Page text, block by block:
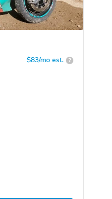
$83/mo est. ?